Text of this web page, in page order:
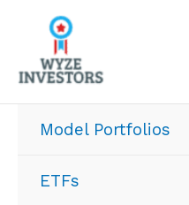
content
Model Portfolios
ETFs